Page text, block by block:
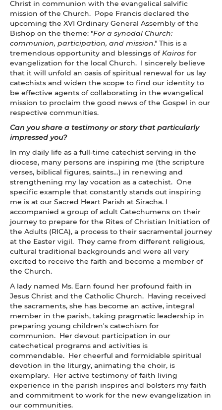
Christ in communion with the evangelical salvific
mission of the Church. Pope Francis declared the
upcoming the XVI Ordinary General Assembly of the
Bishop on the theme: "For a synodal Church:
communion, participation, and mission." This is a
tremendous opportunity and blessings of Kairos for
evangelization for the local Church. I sincerely believe
that it will unfold an oasis of spiritual renewal for us lay
catechists and widen the scope to find our identity to
be effective agents of collaborating in the evangelical
mission to proclaim the good news of the Gospel in our
respective communities.
Can you share a testimony or story that particularly
impressed you?
In my daily life as a full-time catechist serving in the
diocese, many persons are inspiring me (the scripture
verses, biblical figures, saints…) in renewing and
strengthening my lay vocation as a catechist. One
specific example that constantly stands out inspiring
me is at our Sacred Heart Parish at Siracha. I
accompanied a group of adult Catechumens on their
journey to prepare for the Rites of Christian Initiation of
the Adults (RICA), a process to their sacramental journey
at the Easter vigil. They came from different religious,
cultural traditional backgrounds and were all very
excited to receive the faith and become a member of
the Church.
A lady named Ms. Earn found her profound faith in
Jesus Christ and the Catholic Church. Having received
the sacraments, she has become an active, integral
member in the parish, taking pragmatic leadership in
preparing young children's catechism for
communion. Her devout participation in our
catechetical programs and activities is
commendable. Her cheerful and formidable spiritual
devotion in the liturgy, animating the choir, is
exemplary. Her active testimony of faith living
experience in the parish inspires and bolsters my faith
and commitment to work for the new evangelization in
our communities.